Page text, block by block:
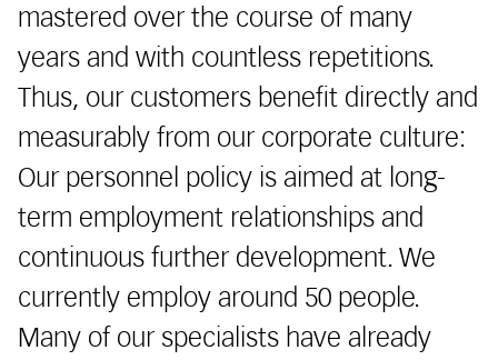
mastered over the course of many
years and with countless repetitions.
Thus, our customers benefit directly and
measurably from our corporate culture:
Our personnel policy is aimed at long-
term employment relationships and
continuous further development. We
currently employ around 50 people.
Many of our specialists have already